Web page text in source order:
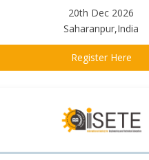
20th Dec 2026
Saharanpur,India
Register Here